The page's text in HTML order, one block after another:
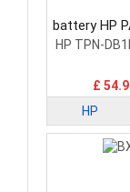
battery HP
HP TPN-
£
HP